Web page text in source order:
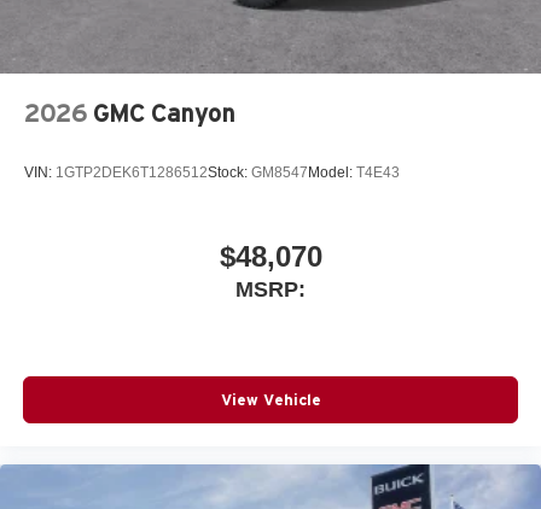
With streaming audio capability, you can listen to
files stored on your phone or Bluetooth® digital
2026 GMC Canyon
VIN: 1GTP2DEK6T1286512Stock: GM8547 Model: T4E43
$48,070
MSRP:
View Vehicle